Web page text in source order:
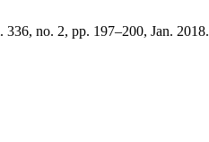
336, no. 2, pp. 197–200, Jan. 2018.